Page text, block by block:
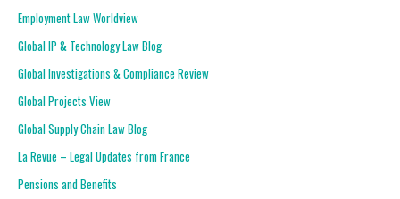
Employment Law Worldview
Global IP & Technology Law Blog
Global Investigations & Compliance Review
Global Projects View
Global Supply Chain Law Blog
La Revue – Legal Updates from France
Pensions and Benefits